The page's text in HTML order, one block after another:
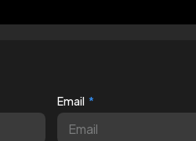
Email